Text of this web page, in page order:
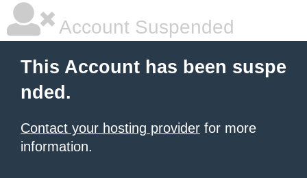
Account Suspended
This Account has been suspe
nded.
Contact your hosting provider for more
information.